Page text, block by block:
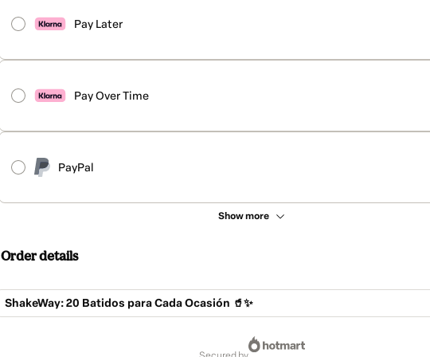
Pay Later
Pay Over Time
PayPal
Show more
Order details
ShakeWay: 20 Batidos para Cada Ocasión 🥤✨